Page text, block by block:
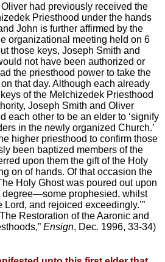
had previously received the
Priesthood under the hands
John is further affirmed by the
organizational meeting held on 6
those keys, Joseph Smith and
not have been authorized or
the priesthood power to take the
that day. Although each already
of the Melchizedek Priesthood
Joseph Smith and Oliver
each other to be an elder to ‘signify
in the newly organized Church.’
higher priesthood to confirm those
been baptized members of the
upon them the gift of the Holy
on of hands. Of that occasion the
Holy Ghost was poured out upon
degree—some prophesied, whilst
and rejoiced exceedingly.’”
Restoration of the Aaronic and
Ensign, Dec. 1996, 33-34)